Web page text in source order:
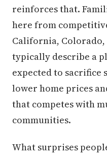
reinforces that.
here from
California,
typically describe a
expected to
lower home prices
that competes with
communities.
What surprises